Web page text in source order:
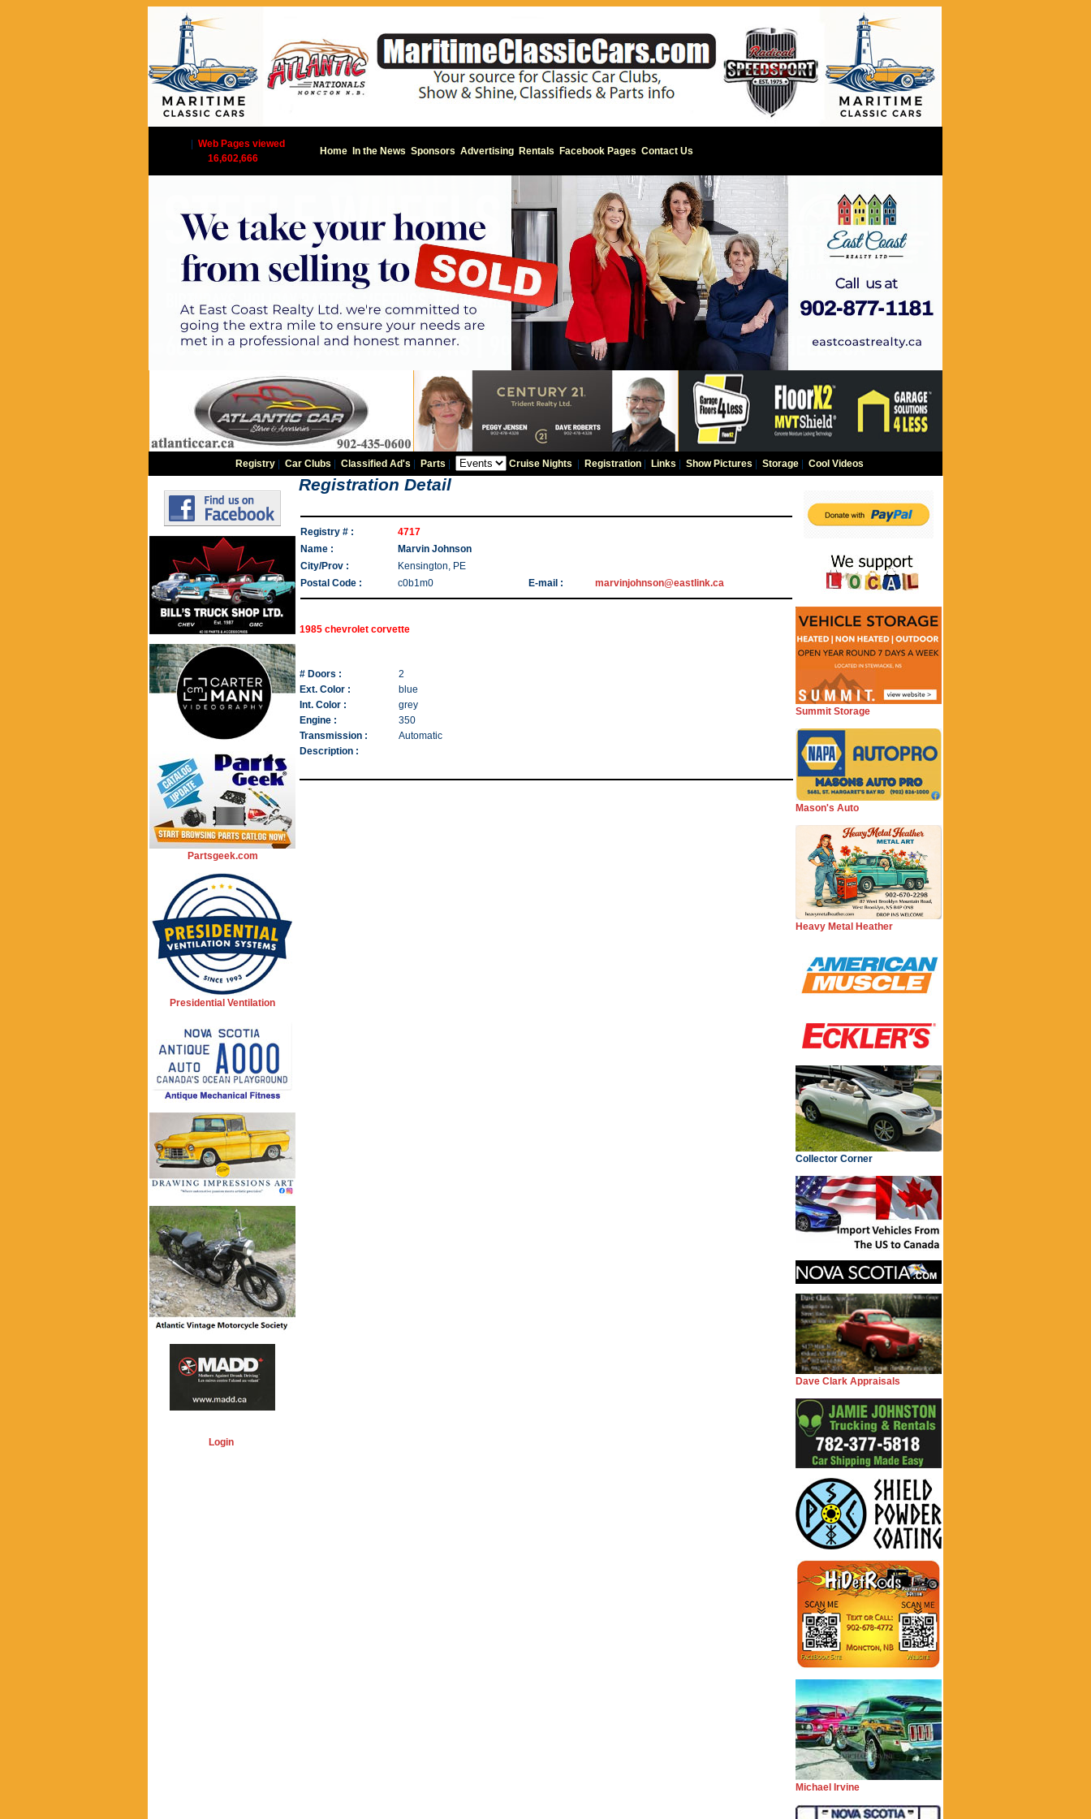
Web Pages viewed
16,602,666
Home In the News Sponsors Advertising Rentals Facebook Pages Contact Us
Registry| Car Clubs Classified Ad's Parts Cruise Nights Registration| Links Show Pictures Storage| Cool Videos
Partsgeek.com
Presidential Ventilation
Login
Registration Detail
Registry # :
4717
Name :
Marvin Johnson
City/Prov :
Kensington, PE
Postal Code :
c0b1m0 E-mail : marvinjohnson@eastlink.ca
1985 chevrolet corvette
# Doors :
2
Ext. Color :
blue
Int. Color :
grey
Engine :
350
Transmission :
Automatic
Description :
Summit Storage
Mason's Auto
Heavy Metal Heather
Collector Corner
Dave Clark Appraisals
Michael Irvine